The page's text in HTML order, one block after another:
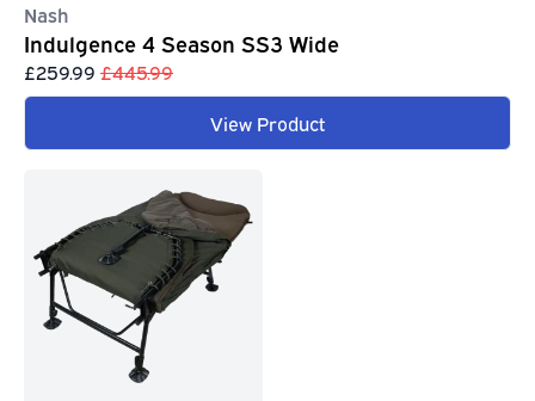
Nash
Indulgence 4 Season SS3 Wide
£259.99 £445.99
View Product